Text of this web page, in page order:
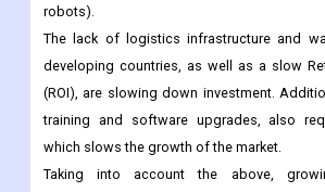
Data privacy is the second biggest worry for
industry, and doubts about data security
cobots that are ready for the future
robots).
The lack of logistics infrastructure and
developing countries, as well as a slow
(ROI), are slowing down investment.